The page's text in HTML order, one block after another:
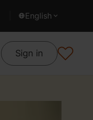
English
Sign in